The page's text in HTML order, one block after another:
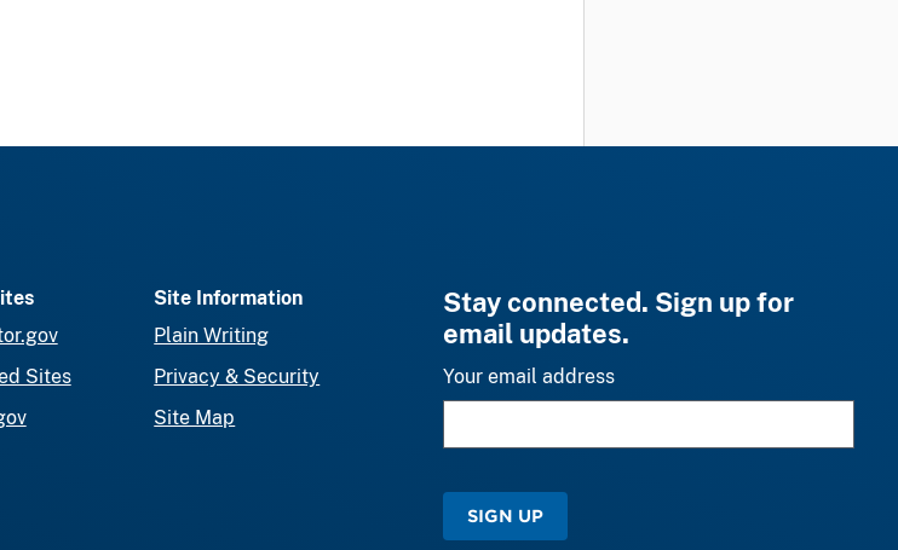
Sites
Site Information
Plain Writing
Privacy & Security
Site Map
Stay connected. Sign up for
email updates.
Your email address
SIGN UP